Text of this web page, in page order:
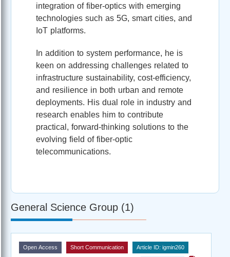
integration of fiber-optics with emerging
technologies such as 5G, smart cities, and
IoT platforms.
In addition to system performance, he is
keen on addressing challenges related to
infrastructure sustainability, cost-efficiency,
and resilience in both urban and remote
deployments. His dual role in industry and
research enables him to contribute
practical, forward-thinking solutions to the
evolving field of fiber-optic
telecommunications.
General Science Group (1)
Open Access Short Communication Article ID: igmin260